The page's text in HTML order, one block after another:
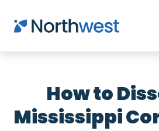
Skip to main content
How to
Mississippi